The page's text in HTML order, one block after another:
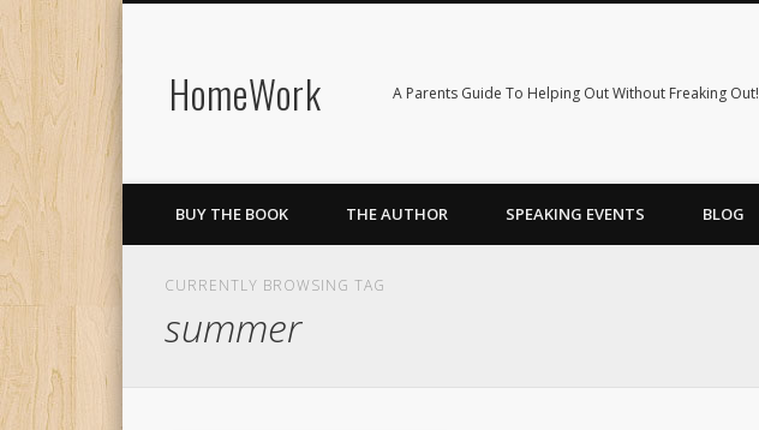
HomeWork A Parents Guide To Helping Out Without Freaking Out!
FacebookTwitter Vimeo LinkedIn
BUY THE BOOK THE AUTHOR SPEAKING EVENTS BLOG
CURRENTLY BROWSING TAG
summer